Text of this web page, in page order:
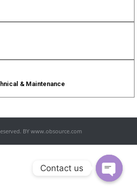
& Maintenance
BY www.obsource.com
Contact us